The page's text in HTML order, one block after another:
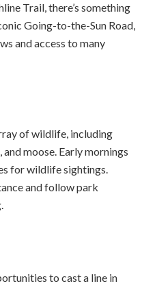
Trail, there’s something
Going-to-the-Sun Road,
and access to many
of wildlife, including
moose. Early mornings
for wildlife sightings.
and follow park
to cast a line in